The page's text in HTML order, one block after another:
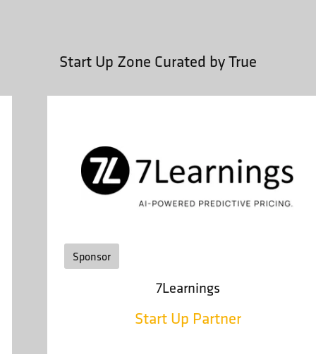
Start Up Zone Curated by True
Sponsor
7Learnings
Start Up Partner